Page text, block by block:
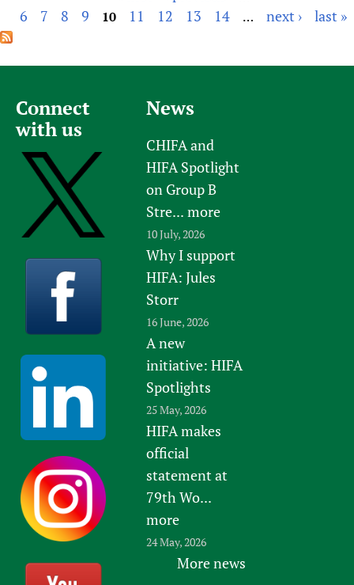
a
g
e
6 7 8 9 10 11 12 13 14 … next › last »
Connect
with us
News
CHIFA and
HIFA Spotlight
on Group B
Stre... more
10 July, 2026
Why I support
HIFA: Jules
Storr
16 June, 2026
A new
initiative: HIFA
Spotlights
25 May, 2026
HIFA makes
official
statement at
79th Wo...
more
24 May, 2026
More news